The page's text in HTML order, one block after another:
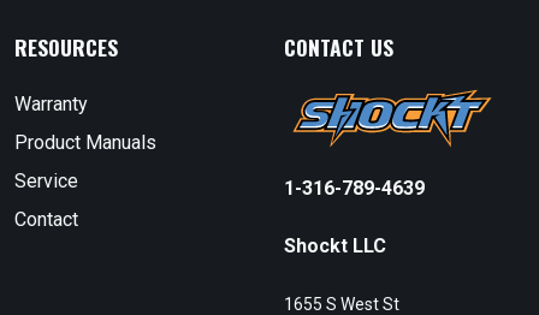
RESOURCES
Warranty
Product Manuals
Service
Contact
CONTACT US
1-316-789-4639
Shockt LLC
1655 S West St